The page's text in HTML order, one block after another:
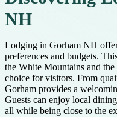
NH
Lodging in Gorham NH
preferences and budgets.
the White Mountains and
choice for visitors. From
Gorham provides a
Guests can enjoy local
all while being close to the